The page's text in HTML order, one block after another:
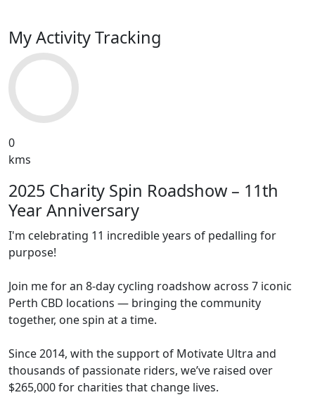
My Activity Tracking
0
kms
2025 Charity Spin Roadshow – 11th
Year Anniversary
I'm celebrating 11 incredible years of pedalling for
purpose!
Join me for an 8-day cycling roadshow across 7 iconic
Perth CBD locations — bringing the community
together, one spin at a time.
Since 2014, with the support of Motivate Ultra and
thousands of passionate riders, we’ve raised over
$265,000 for charities that change lives.